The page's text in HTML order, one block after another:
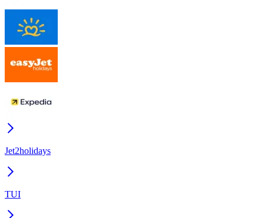
Jet2holidays
TUI